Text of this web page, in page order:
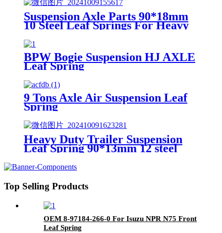
Suspension Axle Parts 90*18mm
10 Steel Leaf Springs For Heavy
BPW Bogie Suspension HJ AXLE
Leaf Spring
9 Tons Axle Air Suspension Leaf
Spring
Heavy Duty Trailer Suspension
Leaf Spring 90*13mm 12 steel
Top Selling Products
OEM 8-97184-266-0 For Isuzu NPR N75 Front
Leaf Spring